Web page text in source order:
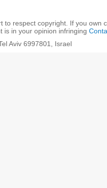
to respect copyright. If you own
is in your opinion infringing
Aviv 6997801, Israel